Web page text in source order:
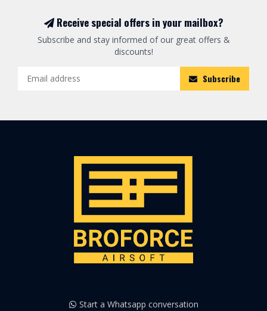
Receive special offers in your mailbox?
Subscribe and stay informed of our great offers &
discounts!
Subscribe
Start a Whatsapp conversation